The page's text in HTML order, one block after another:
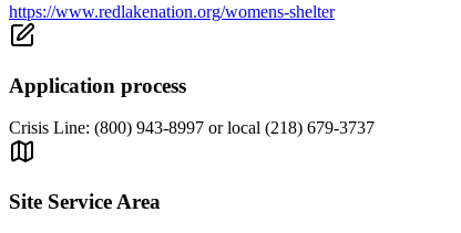
https://www.redlakenation.org/womens-shelter
Application process
Crisis Line: (800) 943-8997 or local (218) 679-3737
Site Service Area